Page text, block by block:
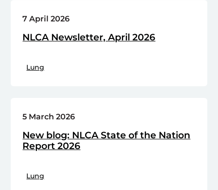
7 April 2026
NLCA Newsletter, April 2026
Lung
5 March 2026
New blog: NLCA State of the Nation
Report 2026
Lung